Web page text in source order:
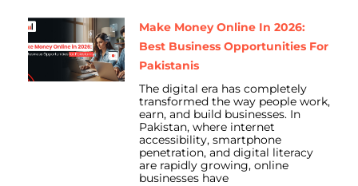
Make Money Online In 2026:
Best Business Opportunities For
Pakistanis
The digital era has completely
transformed the way people work,
earn, and build businesses. In
Pakistan, where internet
accessibility, smartphone
penetration, and digital literacy
are rapidly growing, online
businesses have